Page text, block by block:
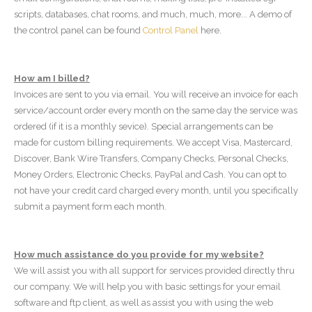
scripts, databases, chat rooms, and much, much, more... A demo of
the control panel can be found Control Panel here.
How am I billed?
Invoices are sent to you via email. You will receive an invoice for each
service/account order every month on the same day the service was
ordered (if it is a monthly sevice). Special arrangements can be
made for custom billing requirements. We accept Visa, Mastercard,
Discover, Bank Wire Transfers, Company Checks, Personal Checks,
Money Orders, Electronic Checks, PayPal and Cash. You can opt to
not have your credit card charged every month, until you specifically
submit a payment form each month.
How much assistance do you provide for my website?
We will assist you with all support for services provided directly thru
our company. We will help you with basic settings for your email
software and ftp client, as well as assist you with using the web